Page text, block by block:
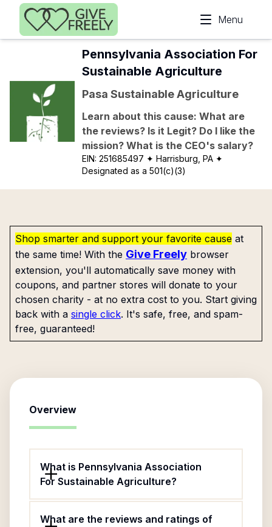
Skip to main content
Menu
Pennsylvania Association For
Sustainable Agriculture
Pasa Sustainable Agriculture
Learn about this cause: What are
the reviews? Is it Legit? Do I like the
mission? What is the CEO's salary?
EIN:251685497 ✦ Harrisburg, PA ✦
Designated as a 501(c)(3)
Shop smarter and support your favorite cause at
the same time! With the Give Freely browser
extension, you'll automatically save money with
coupons, and partner stores will donate to your
chosen charity - at no extra cost to you. Start giving
back with a single click. It's safe, free, and spam-
free, guaranteed!
Overview
What is Pennsylvania Association
For Sustainable Agriculture?
What are the reviews and ratings of